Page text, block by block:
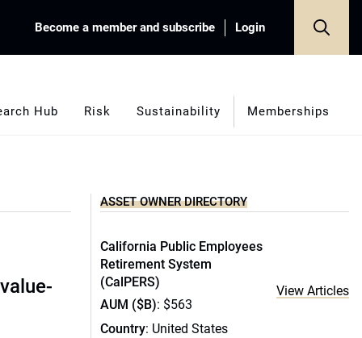
Become a member and subscribe Login
Hub Risk Sustainability Memberships
ASSET OWNER DIRECTORY
California Public Employees
Retirement System
(CalPERS)
AUM ($B): $563
Country: United States
View Articles